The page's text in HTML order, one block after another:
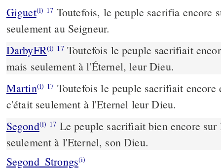
Giguet(i) 17 Toutefois, le peuple sacrifia encore
seulement au Seigneur.
DarbyFR(i) 17Toutefois le peuple sacrifiait
mais seulement à l'Éternel, leur Dieu.
Martin(i) 17 Toutefois le peuple sacrifiait
c'était seulement à l'Eternel leur Dieu.
Segond(i) 17 Le peuple sacrifiait bien encore
seulement à l'Eternel, son Dieu.
Segond_Strongs(i)